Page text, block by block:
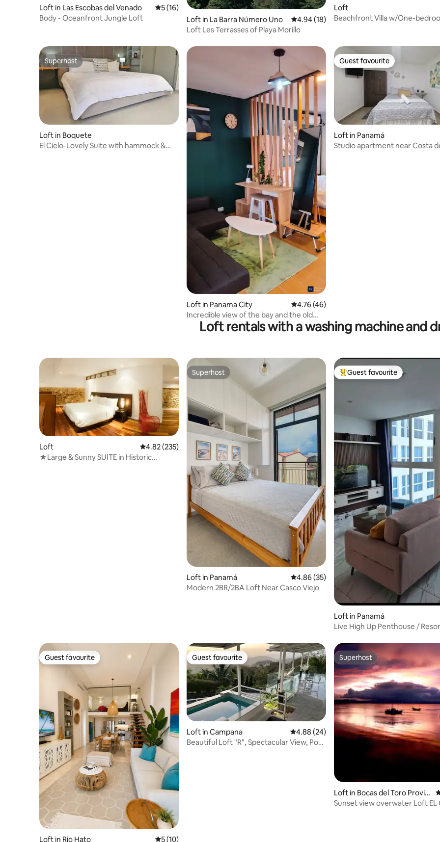
Loft in Las Escobas del Venado 5 out of 5 average rating, 16 reviews
5 (16)
Body - Oceanfront Jungle Loft
Loft in La Barra Número Uno 4.94 out of 5 average rating, 18 reviews
4.94 (18)
Loft Les Terrasses of Playa Morillo
Loft
Beachfront Villa w/One-
Superhost
Superhost
Loft in Boquete
El Cielo-Lovely Suite with hammock &
Loft in Panama City 4.76 out of 5 average rating, 46 reviews
4.76 (46)
Incredible view of the bay and the old
town
Guest favourite
Guest favourite
Loft in Panamá
Studio apartment near Costa
Loft rentals with a washing machine and
Loft 4.82 out of 5 average rating, 235 reviews
4.82 (235)
★Large & Sunny SUITE in Historic
Superhost
Superhost
Loft in Panamá 4.86 out of 5 average rating, 35 reviews
4.86 (35)
Modern 2BR/2BA Loft Near Casco Viejo
Top guest favourite
Guest favourite
Loft in Panamá
Live High Up Penthouse /
Guest favourite
Guest favourite
Loft in Rio Hato 5 out of 5 average rating, 10 reviews
5 (10)
Guest favourite
Guest favourite
Loft in Campana 4.88 out of 5 average rating, 24 reviews
4.88 (24)
Beautiful Loft "R", Spectacular View, Pool,
Superhost
Superhost
Loft in Bocas del Toro Provin
ce
Sunset view overwater Loft EL